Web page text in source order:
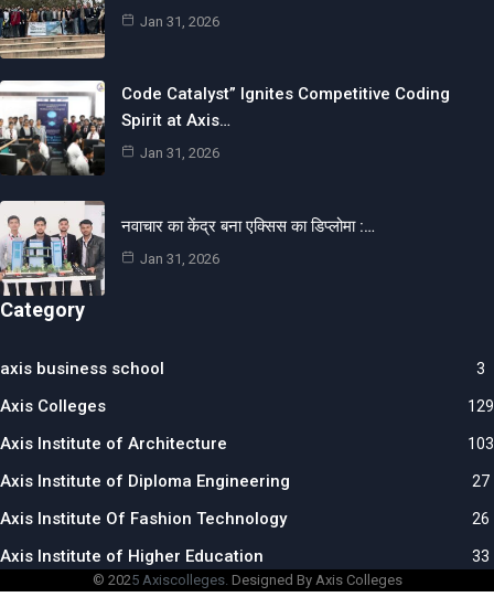
Jan 31, 2026
Code Catalyst” Ignites Competitive Coding
Spirit at Axis…
Jan 31, 2026
नवाचार का केंद्र बना एक्सिस का डिप्लोमा :…
Jan 31, 2026
Category
axis business school 3
Axis Colleges 129
Axis Institute of Architecture 103
Axis Institute of Diploma Engineering 27
Axis Institute Of Fashion Technology 26
Axis Institute of Higher Education 33
© 2025 Axiscolleges. Designed By Axis Colleges